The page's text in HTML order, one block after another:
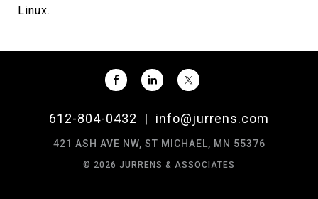
Linux.
612-804-0432 | info@jurrens.com
421 ASH AVE NW, ST MICHAEL, MN 55376
© 2026 JURRENS & ASSOCIATES